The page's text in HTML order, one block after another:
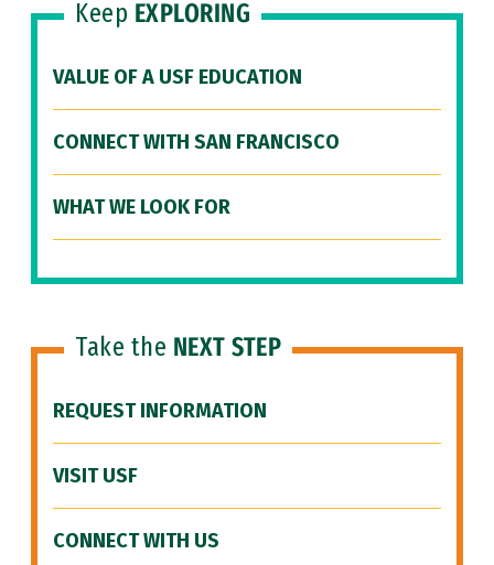
Keep EXPLORING
VALUE OF A USF EDUCATION
CONNECT WITH SAN FRANCISCO
WHAT WE LOOK FOR
Take the NEXT STEP
REQUEST INFORMATION
VISIT USF
CONNECT WITH US